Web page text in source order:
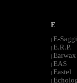
E
| E-
| E.R.P.
| Earwax
| EAS
| Eastel
|